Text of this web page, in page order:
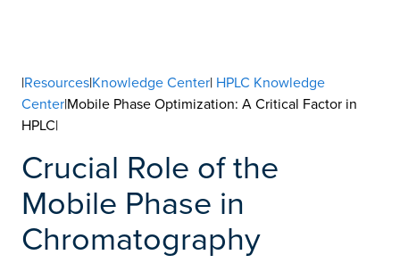
|Resources|Knowledge Center| HPLC Knowledge
Center|Mobile Phase Optimization: A Critical Factor in
HPLC|
Crucial Role of the
Mobile Phase in
Chromatography